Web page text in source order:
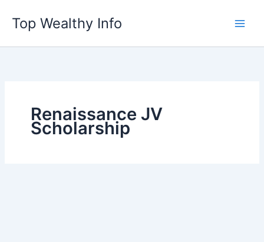
content
Top Wealthy Info
Renaissance JV
Scholarship